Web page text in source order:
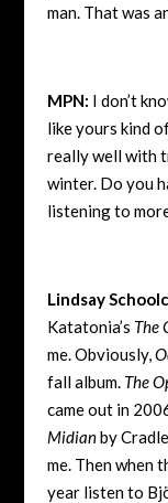
man. That was
MPN: I don’t
like yours kind
really well with
winter. Do you
listening to
Lindsay
Katatonia’s The
me. Obviously,
fall album. The
came out in
Midianby
me. Then when
year listen to